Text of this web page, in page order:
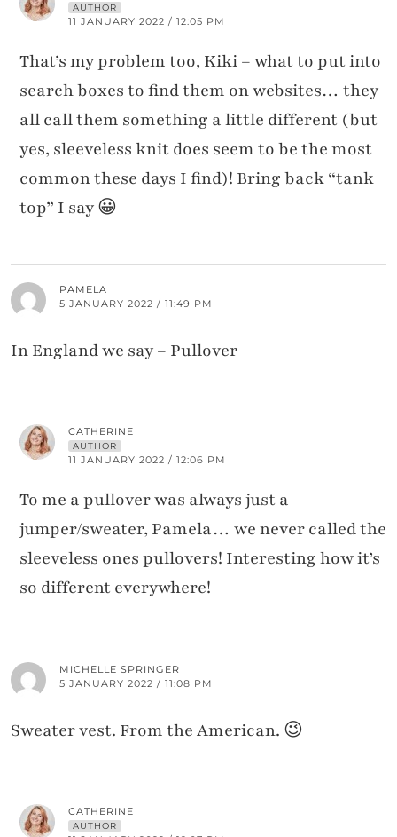
AUTHOR
11 JANUARY 2022 / 12:05 PM
That’s my problem too, Kiki – what to put into
search boxes to find them on websites… they
all call them something a little different (but
yes, sleeveless knit does seem to be the most
common these days I find)! Bring back “tank
top” I say 😀
PAMELA
5 JANUARY 2022 / 11:49 PM
In England we say – Pullover
CATHERINE
AUTHOR
11 JANUARY 2022 / 12:06 PM
To me a pullover was always just a
jumper/sweater, Pamela… we never called the
sleeveless ones pullovers! Interesting how it’s
so different everywhere!
MICHELLE SPRINGER
5 JANUARY 2022 / 11:08 PM
Sweater vest. From the American. 😉
CATHERINE
AUTHOR